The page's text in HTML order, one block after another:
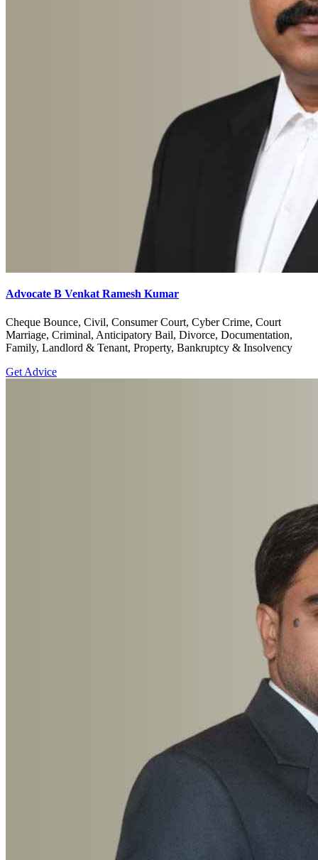
Advocate B Venkat Ramesh Kumar
Cheque Bounce, Civil, Consumer Court, Cyber Crime, Court
Marriage, Criminal, Anticipatory Bail, Divorce, Documentation,
Family, Landlord & Tenant, Property, Bankruptcy & Insolvency
Get Advice